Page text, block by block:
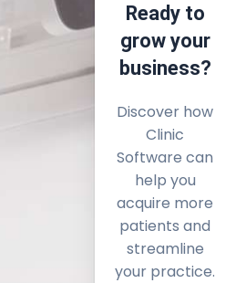
Ready to
grow your
business?
Discover how
Clinic
Software can
help you
acquire more
patients and
streamline
your practice.